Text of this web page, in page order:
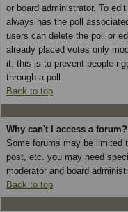
or board administrator. To
always has the poll
users can delete the poll or
already placed votes only
it; this is to prevent people
through a poll
Back to top
Why can't I access a forum?
Some forums may be limited
post, etc. you may need
moderator and board
Back to top